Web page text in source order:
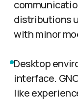
distributions
with minor
Desktop
interface.
like